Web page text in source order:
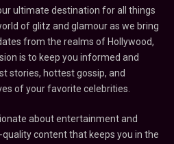
ultimate destination for all things
of glitz and glamour as we bring
from the realms of Hollywood,
is to keep you informed and
stories, hottest gossip, and
of your favorite celebrities.
about entertainment and
content that keeps you in the